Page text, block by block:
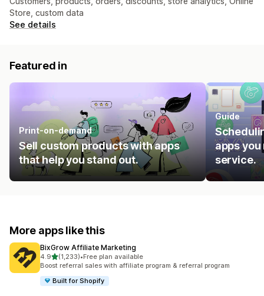
Store, custom data
See details
Featured in
Print-on-demand
Sell custom products with apps
that help you stand out.
Guide
apps you
service.
More apps like this
BixGrow Affiliate Marketing
4.9out of 5 stars
(1,233)
1233 total reviews
•Free plan available
Boost referral sales with affiliate program & referral program
Built for Shopify